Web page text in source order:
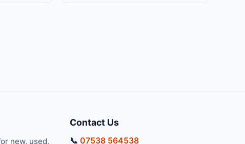
new, used,
Contact Us
📞 07538 564538